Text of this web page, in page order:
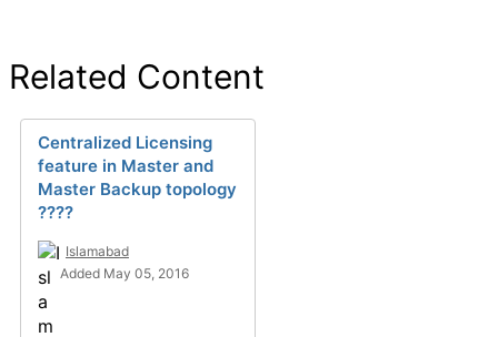
Related Content
Centralized Licensing
feature in Master and
Master Backup topology
????
Islamabad
Added May 05, 2016